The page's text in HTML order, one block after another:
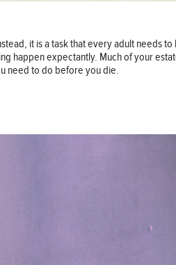
it is a task that every adult needs to
happen expectantly. Much of your
need to do before you die.